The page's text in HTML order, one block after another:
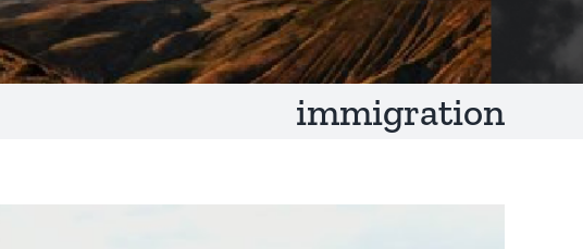
immigration